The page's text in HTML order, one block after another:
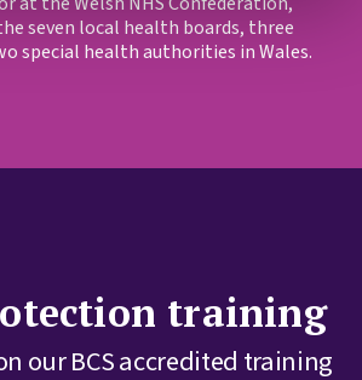
seven local health boards, three
special health authorities in Wales.
training
our BCS accredited training